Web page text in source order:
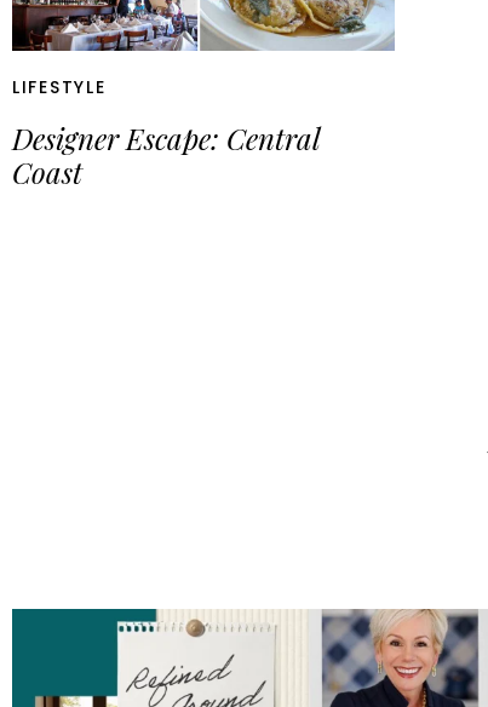
LIFESTYLE
Designer Escape: Central
Coast